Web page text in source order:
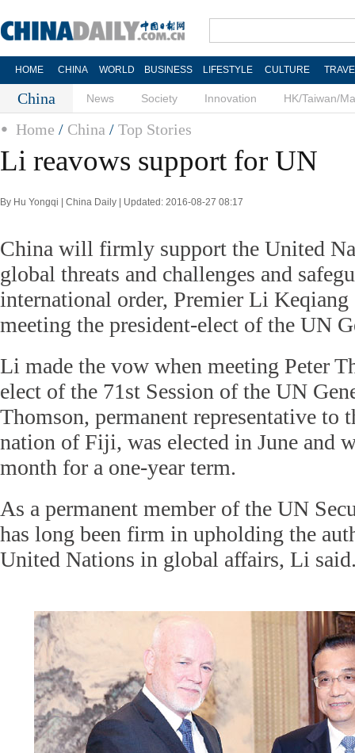
HOME CHINA WORLD BUSINESS LIFESTYLE CULTURE
China News Society Innovation HK/Taiwan/
Home / China / Top Stories
Li reavows support for UN
By Hu Yongqi | China Daily | Updated: 2016-08-27 08:17
China will firmly support the United
global threats and challenges and
international order, Premier Li
meeting the president-elect of the UN
Li made the vow when meeting Peter
elect of the 71st Session of the UN
Thomson, permanent representative to
nation of Fiji, was elected in June and
month for a one-year term.
As a permanent member of the UN
has long been firm in upholding the
United Nations in global affairs, Li